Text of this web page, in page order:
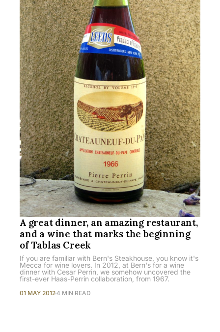
A great dinner, an amazing restaurant,
and a wine that marks the beginning
of Tablas Creek
If you are familiar with Bern's Steakhouse, you know it's
Mecca for wine lovers. In 2012, at Bern's for a wine
dinner with Cesar Perrin, we somehow uncovered the
first-ever Haas-Perrin collaboration, from 1967.
01 MAY 20124 MIN READ